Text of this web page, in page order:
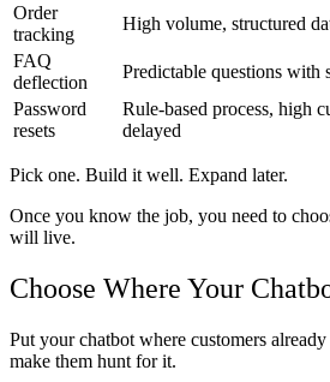
Order
tracking
High volume, structured
FAQ
deflection
Predictable questions with
Password
resets
Rule-based process, high
delayed
Pick one. Build it well. Expand later.
Once you know the job, you need to
will live.
Choose Where Your
Put your chatbot where customers
make them hunt for it.